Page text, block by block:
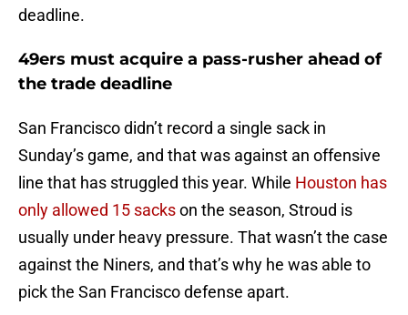
deadline.
49ers must acquire a pass-rusher ahead of
the trade deadline
San Francisco didn’t record a single sack in
Sunday’s game, and that was against an offensive
line that has struggled this year. While Houston has
only allowed 15 sackson the season, Stroud is
usually under heavy pressure. That wasn’t the case
against the Niners, and that’s why he was able to
pick the San Francisco defense apart.